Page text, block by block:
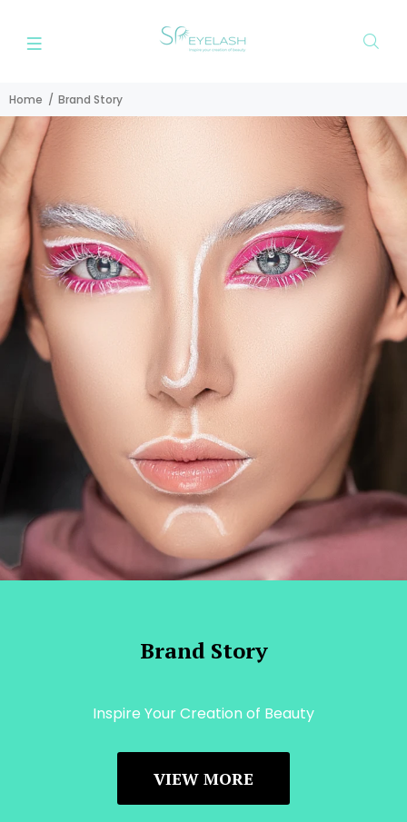
Home Brand Story
Brand Story
Inspire Your Creation of Beauty
VIEW MORE